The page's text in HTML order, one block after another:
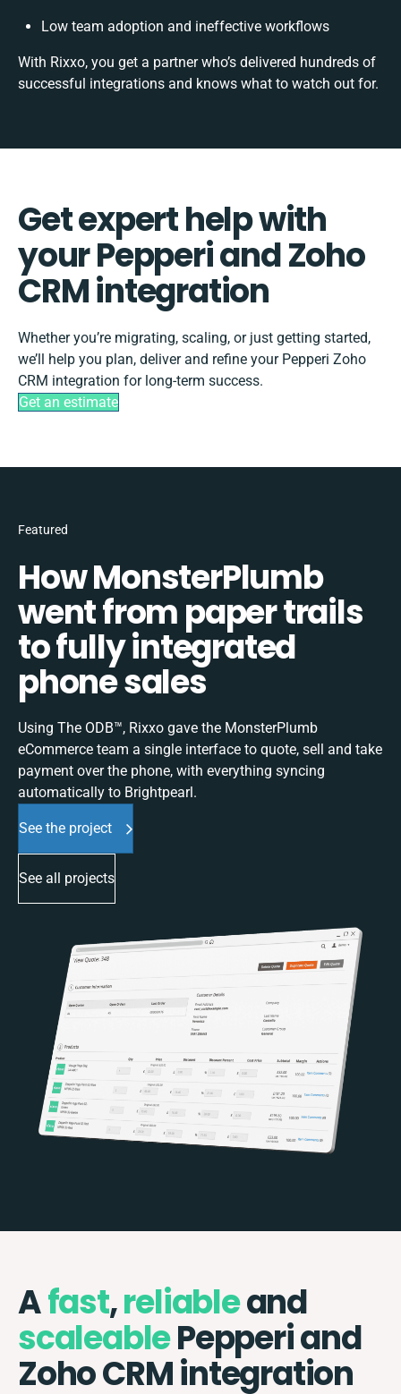
Low team adoption and ineffective workflows
With Rixxo, you get a partner who’s delivered hundreds of
successful integrations and knows what to watch out for.
Get expert help with
your Pepperi and Zoho
CRM integration
Whether you’re migrating, scaling, or just getting started,
we’ll help you plan, deliver and refine your Pepperi Zoho
CRM integration for long-term success.
Get an estimate
Featured
How MonsterPlumb
went from paper trails
to fully integrated
phone sales
Using The ODB™, Rixxo gave the MonsterPlumb
eCommerce team a single interface to quote, sell and take
payment over the phone, with everything syncing
automatically to Brightpearl.
See the project
See all projects
Afast,reliableand
scaleablePepperi and
Zoho CRM integration